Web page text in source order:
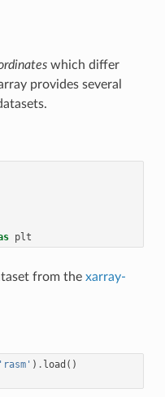
which differ
provides several
plt
from the xarray-
'rasm' ) . load ()